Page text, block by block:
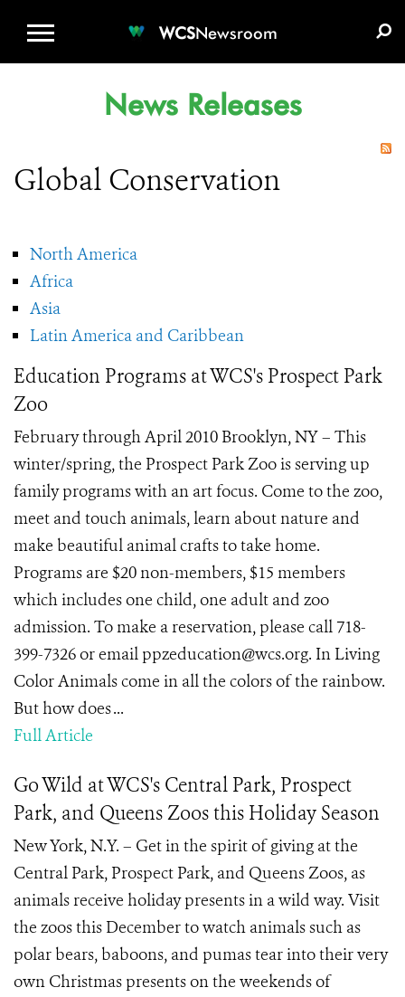
WCSNewsroom
News Releases
Global Conservation
North America
Africa
Asia
Latin America and Caribbean
Education Programs at WCS's Prospect Park
Zoo
February through April 2010 Brooklyn, NY – This
winter/spring, the Prospect Park Zoo is serving up
family programs with an art focus. Come to the zoo,
meet and touch animals, learn about nature and
make beautiful animal crafts to take home.
Programs are $20 non-members, $15 members
which includes one child, one adult and zoo
admission. To make a reservation, please call 718-
399-7326 or email ppzeducation@wcs.org. In Living
Color Animals come in all the colors of the rainbow.
But how does ...
Full Article
Go Wild at WCS's Central Park, Prospect
Park, and Queens Zoos this Holiday Season
New York, N.Y. – Get in the spirit of giving at the
Central Park, Prospect Park, and Queens Zoos, as
animals receive holiday presents in a wild way. Visit
the zoos this December to watch animals such as
polar bears, baboons, and pumas tear into their very
own Christmas presents on the weekends of